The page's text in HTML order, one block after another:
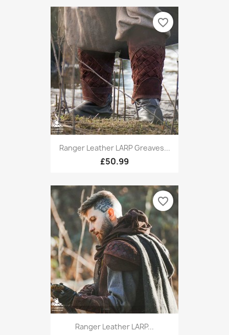
Ranger Leather LARP Greaves...
£50.99
favorite_border
Ranger Leather LARP...
favorite_border